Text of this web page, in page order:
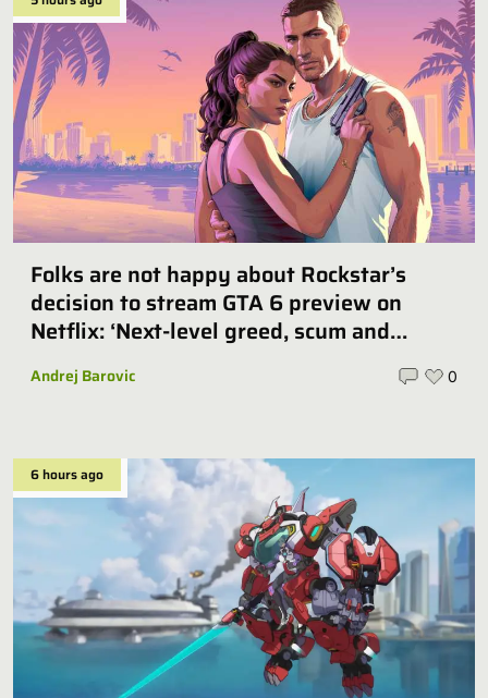
Folks are not happy about Rockstar’s
decision to stream GTA 6 preview on
Netflix: ‘Next-level greed, scum and
Andrej Barovic 0
6 hours ago